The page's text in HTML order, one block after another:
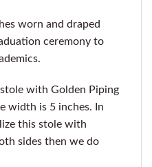
worn and draped
ceremony to
with Golden Piping
width is 5 inches. In
this stole with
sides then we do